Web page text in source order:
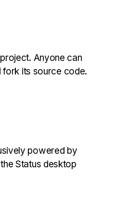
Anyone can
fork its source code.
powered by
Status desktop